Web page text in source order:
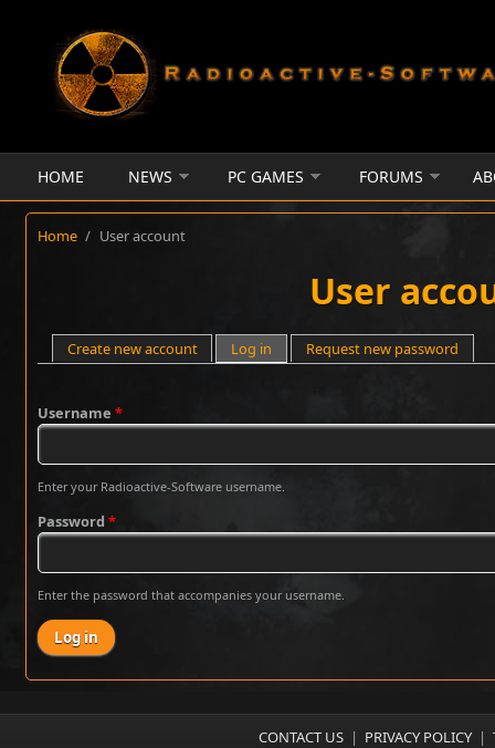
HOME NEWS PC GAMES FORUMS
Home / User account
User
Primary tabs
Create new account Log in (active tab)
Request new password
Username *
Enter your Radioactive-Software username.
Password *
Enter the password that accompanies your username.
CONTACT US | PRIVACY POLICY |